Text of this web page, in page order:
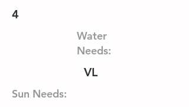
4
Water
Needs:
VL
Sun Needs: